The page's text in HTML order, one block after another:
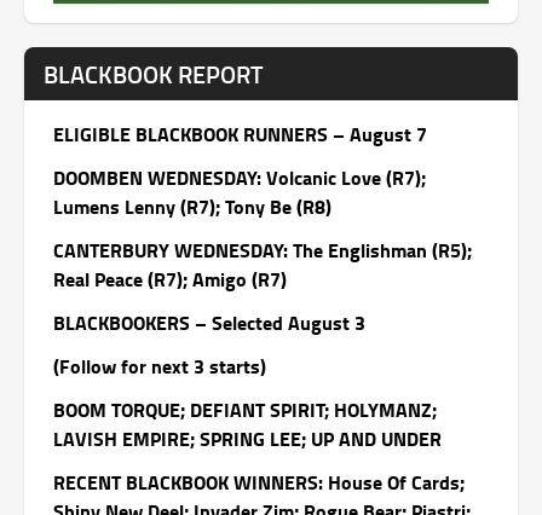
BLACKBOOK REPORT
ELIGIBLE BLACKBOOK RUNNERS – August 7
DOOMBEN WEDNESDAY: Volcanic Love (R7);
Lumens Lenny (R7); Tony Be (R8)
CANTERBURY WEDNESDAY: The Englishman (R5);
Real Peace (R7); Amigo (R7)
BLACKBOOKERS – Selected August 3
(Follow for next 3 starts)
BOOM TORQUE; DEFIANT SPIRIT; HOLYMANZ;
LAVISH EMPIRE; SPRING LEE; UP AND UNDER
RECENT BLACKBOOK WINNERS: House Of Cards;